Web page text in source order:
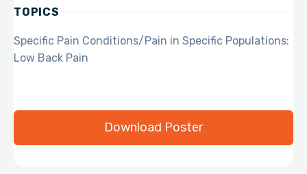
TOPICS
Specific Pain Conditions/Pain in Specific Populations:
Low Back Pain
Download Poster